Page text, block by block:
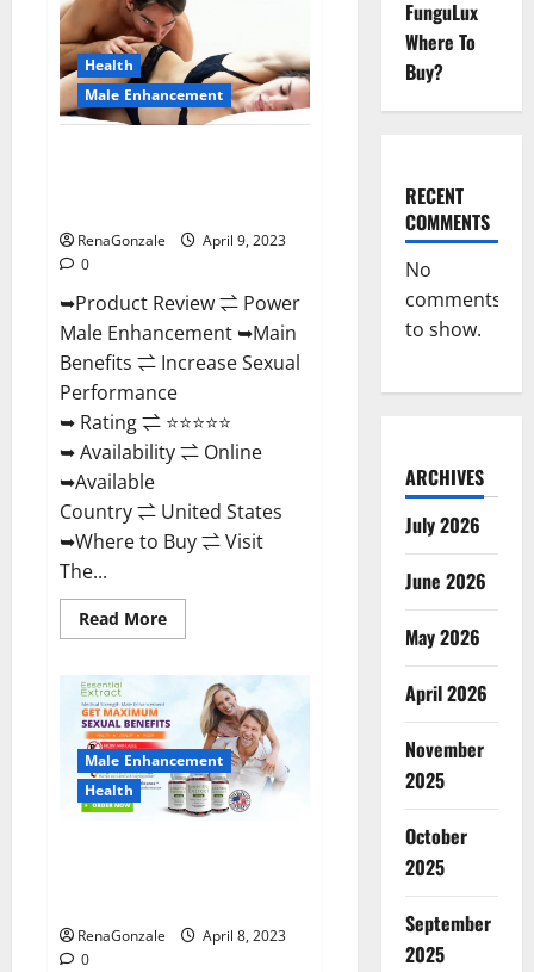
Male
Enhancement
Reviews,
Amazon?
Health
Male Enhancement
RenaGonzale
April 9, 2023
0
➥Product Review ⇌ Power
Male Enhancement ➥Main
Benefits ⇌ Increase Sexual
Performance
➥ Rating ⇌ ⭐⭐⭐⭐⭐
➥ Availability ⇌ Online
➥Available
Country ⇌ United States
➥Where to Buy ⇌ Visit
The...
Read MoreRead
more
Enhancement
Reviews
Official
Website
&
Where
To
Buy?
Male Enhancement
Health
RenaGonzale
April 8, 2023
0
FunguLux
Where To
Buy?
RECENT
COMMENTS
No
comments
to show.
ARCHIVES
July 2026
June 2026
May 2026
April 2026
November
2025
October
2025
September
2025